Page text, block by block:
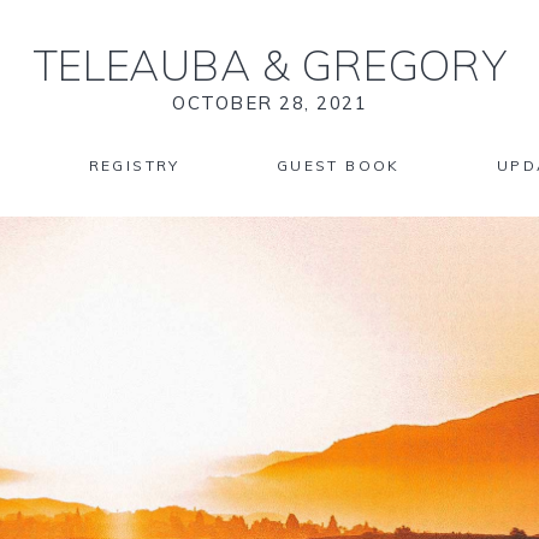
TELEAUBA & GREGORY
OCTOBER 28, 2021
REGISTRY GUEST BOOK